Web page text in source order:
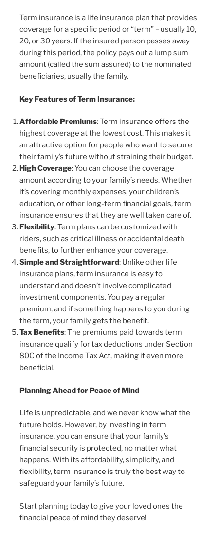
Term insurance is a life insurance plan that provides
coverage for a specific period or “term” – usually 10,
20, or 30 years. If the insured person passes away
during this period, the policy pays out a lump sum
amount (called the sum assured) to the nominated
beneficiaries, usually the family.
Key Features of Term Insurance:
Affordable Premiums: Term insurance offers the
highest coverage at the lowest cost. This makes it
an attractive option for people who want to secure
their family’s future without straining their budget.
High Coverage: You can choose the coverage
amount according to your family’s needs. Whether
it’s covering monthly expenses, your children’s
education, or other long-term financial goals, term
insurance ensures that they are well taken care of.
Flexibility: Term plans can be customized with
riders, such as critical illness or accidental death
benefits, to further enhance your coverage.
Simple and Straightforward: Unlike other life
insurance plans, term insurance is easy to
understand and doesn’t involve complicated
investment components. You pay a regular
premium, and if something happens to you during
the term, your family gets the benefit.
Tax Benefits: The premiums paid towards term
insurance qualify for tax deductions under Section
80C of the Income Tax Act, making it even more
beneficial.
Planning Ahead for Peace of Mind
Life is unpredictable, and we never know what the
future holds. However, by investing in term
insurance, you can ensure that your family’s
financial security is protected, no matter what
happens. With its affordability, simplicity, and
flexibility, term insurance is truly the best way to
safeguard your family’s future.
Start planning today to give your loved ones the
financial peace of mind they deserve!